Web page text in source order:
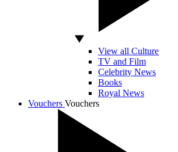
View all Culture
TV and Film
Celebrity News
Books
Royal News
Vouchers Vouchers